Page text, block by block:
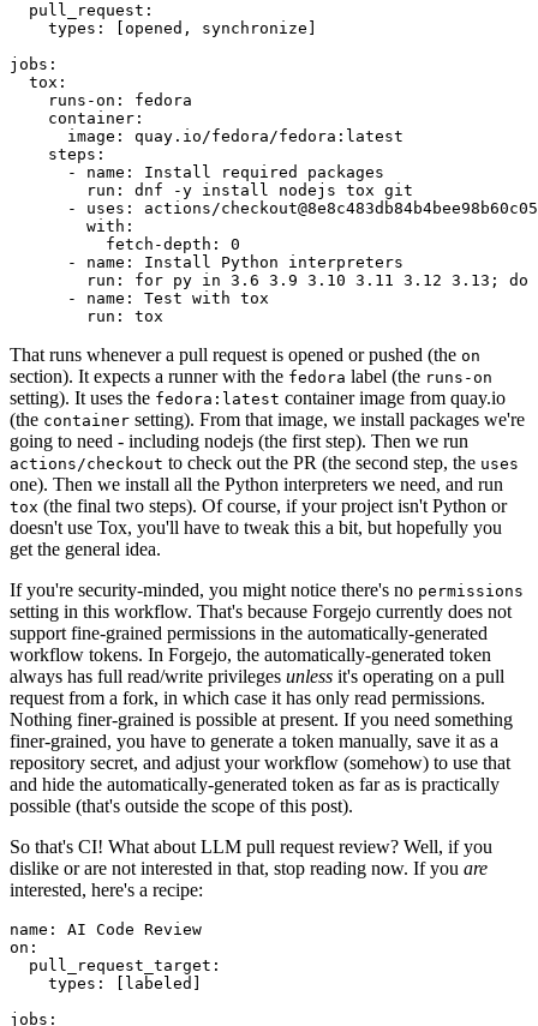
pull_request :
types : [opened , synchronize ]
jobs :
tox :
runs-on :
fedora
container :
image :
quay.io/fedora/fedora:latest
steps :
-
name :
Install required packages
run :
dnf -y install nodejs tox git
-
uses :
actions/
with :
fetch-depth :
0
-
name :
Install Python interpreters
run :
for py in 3.6 3.9 3.10 3.11 3.12 3.13; do
-
name :
Test with tox
run : tox
That runs whenever a pull request is opened or pushed (the on
section). It expects a runner with the fedora label (the runs-on
setting). It uses the fedora:latest container image from quay.io
(the container setting). From that image, we install packages we're
going to need - including nodejs (the first step). Then we run
actions/checkout to check out the PR (the second step, the uses
one). Then we install all the Python interpreters we need, and run
tox (the final two steps). Of course, if your project isn't Python or
doesn't use Tox, you'll have to tweak this a bit, but hopefully you
get the general idea.
If you're security-minded, you might notice there's no permissions
setting in this workflow. That's because Forgejo currently does not
support fine-grained permissions in the automatically-generated
workflow tokens. In Forgejo, the automatically-generated token
always has full read/write privileges unless it's operating on a pull
request from a fork, in which case it has only read permissions.
Nothing finer-grained is possible at present. If you need something
finer-grained, you have to generate a token manually, save it as a
repository secret, and adjust your workflow (somehow) to use that
and hide the automatically-generated token as far as is practically
possible (that's outside the scope of this post).
So that's CI! What about LLM pull request review? Well, if you
dislike or are not interested in that, stop reading now. If you are
interested, here's a recipe:
name :
AI Code Review
on :
pull_request_target :
types : [ labeled ]
jobs :